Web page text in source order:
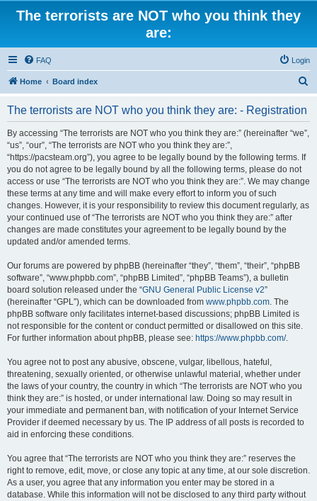
The terrorists are NOT who you think they
are:
FAQ Login
Home Board index
The terrorists are NOT who you think they are: - Registration
By accessing “The terrorists are NOT who you think they are:” (hereinafter “we”,
“us”, “our”, “The terrorists are NOT who you think they are:”,
“https://pacsteam.org”), you agree to be legally bound by the following terms. If
you do not agree to be legally bound by all the following terms, please do not
access or use “The terrorists are NOT who you think they are:”. We may change
these terms at any time and will make every effort to inform you of such
changes. However, it is your responsibility to review this document regularly, as
your continued use of “The terrorists are NOT who you think they are:” after
changes are made constitutes your agreement to be legally bound by the
updated and/or amended terms.
Our forums are powered by phpBB (hereinafter “they”, “them”, “their”, “phpBB
software”, “www.phpbb.com”, “phpBB Limited”, “phpBB Teams”), a bulletin
board solution released under the “GNU General Public License v2”
(hereinafter “GPL”), which can be downloaded from www.phpbb.com. The
phpBB software only facilitates internet-based discussions; phpBB Limited is
not responsible for the content or conduct permitted or disallowed on this site.
For further information about phpBB, please see: https://www.phpbb.com/.
You agree not to post any abusive, obscene, vulgar, libellous, hateful,
threatening, sexually oriented, or otherwise unlawful material, whether under
the laws of your country, the country in which “The terrorists are NOT who you
think they are:” is hosted, or under international law. Doing so may result in
your immediate and permanent ban, with notification of your Internet Service
Provider if deemed necessary by us. The IP address of all posts is recorded to
aid in enforcing these conditions.
You agree that “The terrorists are NOT who you think they are:” reserves the
right to remove, edit, move, or close any topic at any time, at our sole discretion.
As a user, you agree that any information you enter may be stored in a
database. While this information will not be disclosed to any third party without